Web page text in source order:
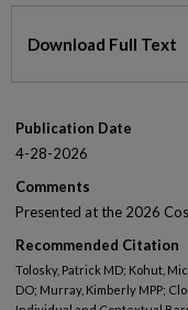
Download Full Text
Publication Date
4-28-2026
Comments
Presented at the 2026
Recommended Citation
Tolosky, Patrick MD; Kohut,
DO; Murray, Kimberly MPP;